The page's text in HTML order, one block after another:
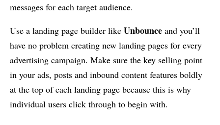
messages for each target audience.
Use a landing page builder like Unbounce and you’ll
have no problem creating new landing pages for every
advertising campaign. Make sure the key selling point
in your ads, posts and inbound content features boldly
at the top of each landing page because this is why
individual users click through to begin with.